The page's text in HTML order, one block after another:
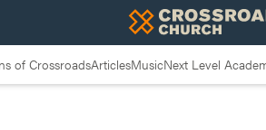
of CrossroadsArticlesMusicNext Level